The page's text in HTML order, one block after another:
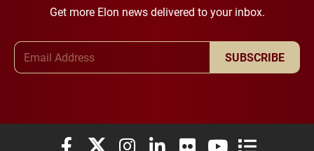
Get more Elon news delivered to your inbox.
SUBSCRIBE
Elon University Facebook
Elon University X (formerly Twitter)
Elon University Instagram
Elon University LinkedIn
Elon University Flickr
Elon University
Elon